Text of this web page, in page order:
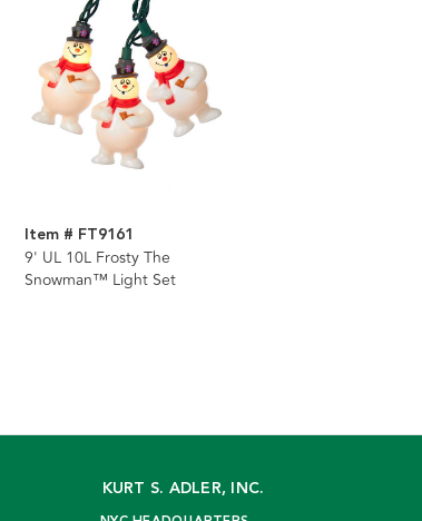
Item # FT9161
9' UL 10L Frosty The
Snowman™ Light Set
KURT S. ADLER, INC.